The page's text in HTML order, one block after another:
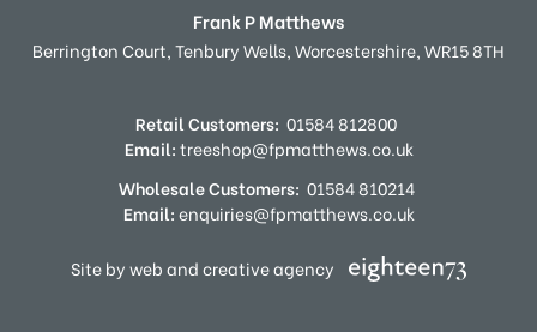
Frank P Matthews
Berrington Court,Tenbury Wells,Worcestershire,WR15 8TH
Retail Customers: 01584 812800
Email:treeshop@fpmatthews.co.uk
Wholesale Customers: 01584 810214
Email:enquiries@fpmatthews.co.uk
Site by web and creative agency